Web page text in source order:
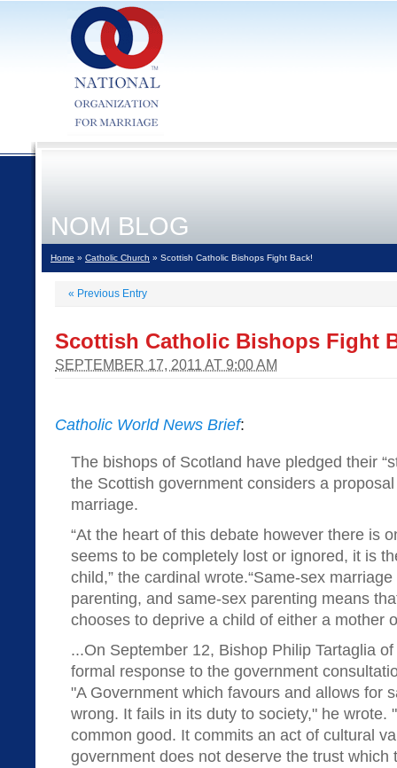
NOM BLOG
Home » Catholic Church » Scottish Catholic Bishops Fight Back!
« Previous Entry
Scottish Catholic Bishops Fight
SEPTEMBER 17, 2011 AT 9:00 AM
Catholic World News Brief:
The bishops of Scotland have pledged their
the Scottish government considers a
marriage.
“At the heart of this debate however there is
seems to be completely lost or ignored, it is
child,” the cardinal wrote.“Same-sex
parenting, and same-sex parenting means
chooses to deprive a child of either a mother
...On September 12, Bishop Philip Tartaglia
formal response to the government
"A Government which favours and allows for
wrong. It fails in its duty to society," he wrote.
common good. It commits an act of cultural
government does not deserve the trust which